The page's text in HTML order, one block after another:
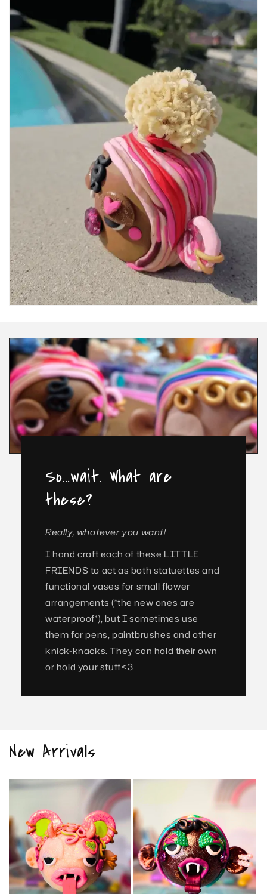
So...wait. What are
these?
Really, whatever you want!
I hand craft each of these LITTLE
FRIENDS to act as both statuettes and
functional vases for small flower
arrangements (*the new ones are
waterproof*), but I sometimes use
them for pens, paintbrushes and other
knick-knacks. They can hold their own
or hold your stuff<3
New Arrivals